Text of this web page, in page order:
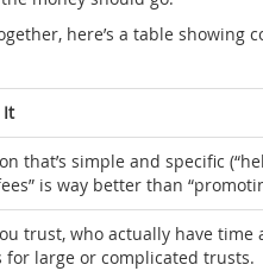
here’s a table showing
It
that’s simple and specific
is way better than
trust, who actually have
for large or complicated trusts.